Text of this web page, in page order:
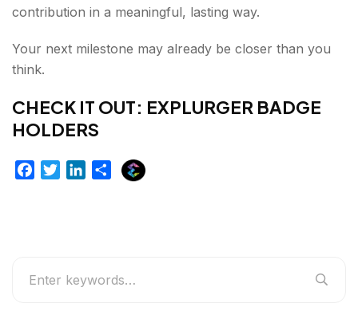
contribution in a meaningful, lasting way.
Your next milestone may already be closer than you
think.
CHECK IT OUT: EXPLURGER BADGE
HOLDERS
o
r
I